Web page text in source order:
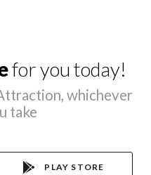
for you today!
whichever
take
PLAY STORE